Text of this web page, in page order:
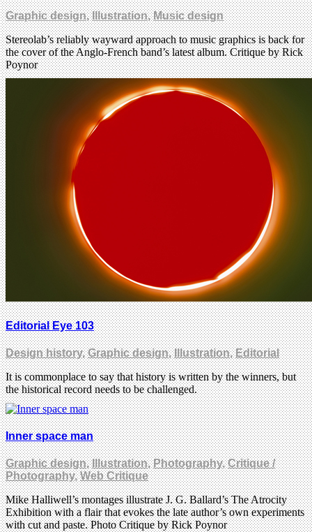
Graphic design,Illustration,Music design
Stereolab’s reliably wayward approach to music graphics is back for
the cover of the Anglo-French band’s latest album. Critique by Rick
Poynor
Editorial Eye 103
Design history,Graphic design,Illustration,Editorial
It is commonplace to say that history is written by the winners, but
the historical record needs to be challenged.
Inner space man
Graphic design,Illustration,Photography,Critique /
Photography,Web Critique
Mike Halliwell’s montages illustrate J. G. Ballard’s The Atrocity
Exhibition with a flair that evokes the late author’s own experiments
with cut and paste. Photo Critique by Rick Poynor